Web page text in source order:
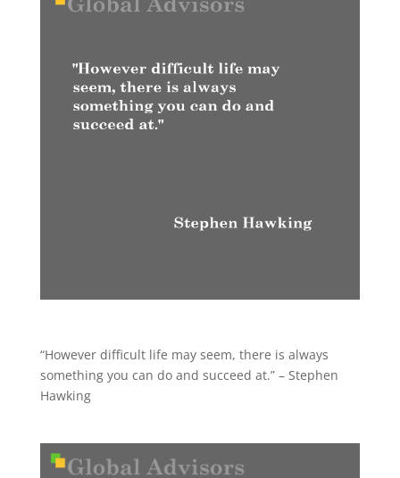
“However difficult life may seem, there is always
something you can do and succeed at.” – Stephen
Hawking